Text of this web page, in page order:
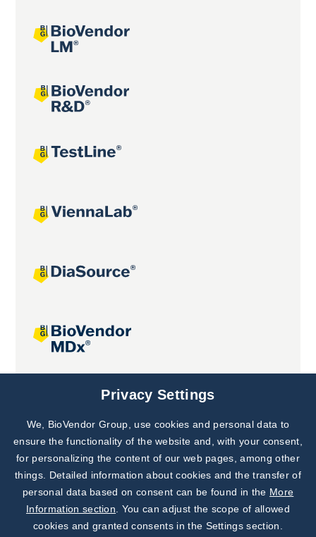
Joint projects
Subscribe to
Our Newsletter!
Discover News from
BioVendor R&D
Privacy Settings
We, BioVendor Group, use cookies and personal data to
ensure the functionality of the website and, with your consent,
for personalizing the content of our web pages, among other
things. Detailed information about cookies and the transfer of
personal data based on consent can be found in the More
Information section . You can adjust the scope of allowed
cookies and granted consents in the Settings section.